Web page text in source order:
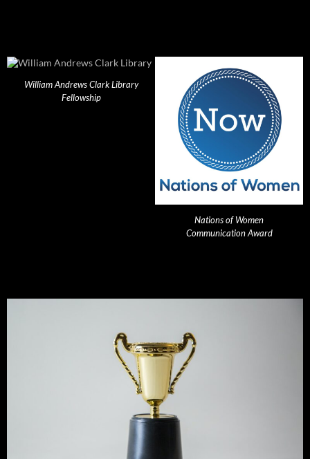
William Andrews Clark Library
Fellowship
Nations of Women
Communication Award